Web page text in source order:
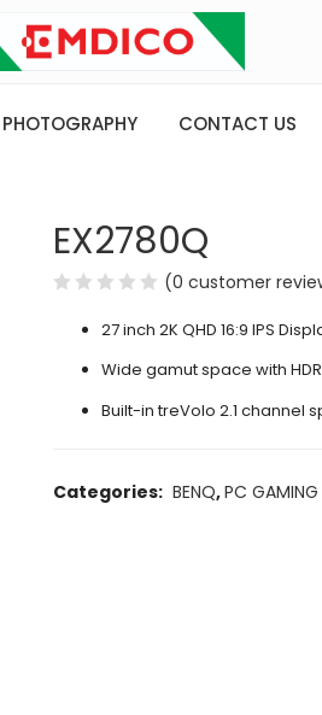
PHOTOGRAPHY CONTACT US
EX2780Q
(0 customer
27 inch 2K QHD 16:9 IPS
Wide gamut space with
Built-in treVolo 2.1 channel
Categories: BENQ,PC